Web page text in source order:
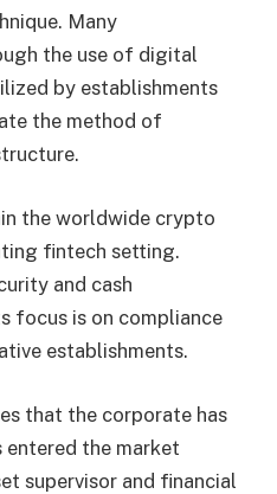
Many
the use of digital
by establishments
the method of
the worldwide crypto
fintech setting.
and cash
focus is on compliance
establishments.
that the corporate has
the market
supervisor and financial